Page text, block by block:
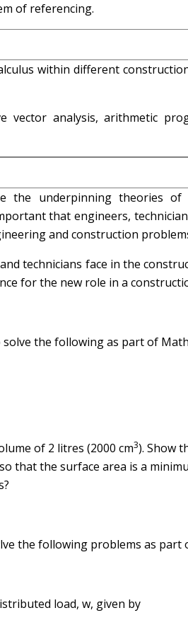
of referencing.
within different
vector analysis, arithmetic
the underpinning theories
that engineers,
and construction
technicians face in the
for the new role in a
the following as part of
of 2 litres (2000 cm3). Show
that the surface area is a
the following problems as part
load, w, given by